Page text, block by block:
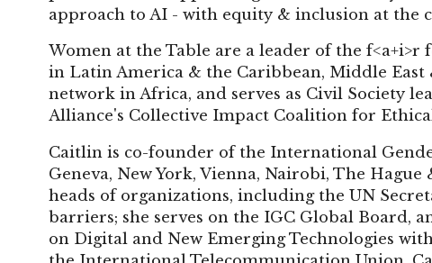
approach to AI - with equity & inclusion at the
Women at the Table are a leader of the
in Latin America & the Caribbean, Middle East
network in Africa, and serves as Civil Society
Alliance's Collective Impact Coalition for
Caitlin is co-founder of the International
Geneva, New York, Vienna, Nairobi, The
heads of organizations, including the UN
barriers; she serves on the IGC Global Board,
on Digital and New Emerging Technologies